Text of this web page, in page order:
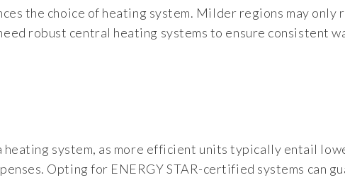
the choice of heating system. Milder regions may only
robust central heating systems to ensure consistent
heating system, as more efficient units typically entail
Opting for ENERGY STAR-certified systems can